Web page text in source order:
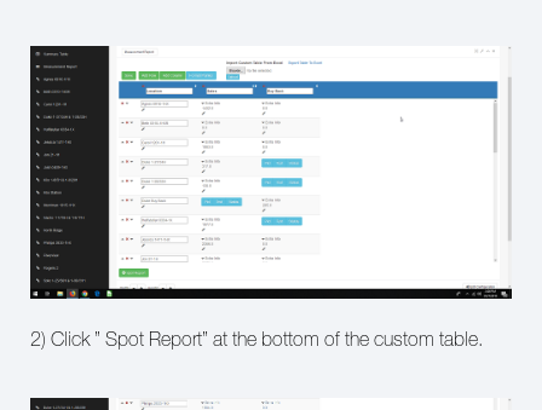
2) Click ” Spot Report” at the bottom of the custom table.